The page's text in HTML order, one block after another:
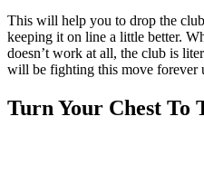
This will help you to drop the
keeping it on line a little better.
doesn’t work at all, the club is
will be fighting this move forever
Turn Your Chest To